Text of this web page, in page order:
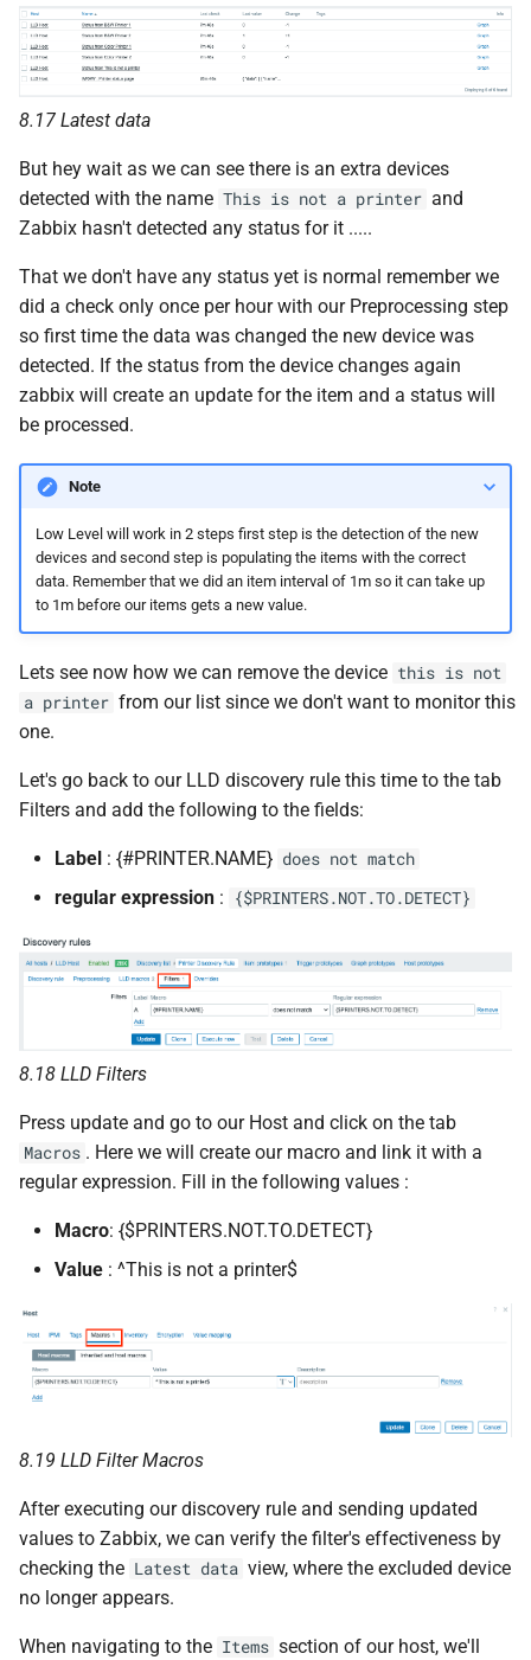
8.17 Latest data
But hey wait as we can see there is an extra devices
detected with the name This is not a printer and
Zabbix hasn't detected any status for it .....
That we don't have any status yet is normal remember we
did a check only once per hour with our Preprocessing step
so first time the data was changed the new device was
detected. If the status from the device changes again
zabbix will create an update for the item and a status will
be processed.
Note
Low Level will work in 2 steps first step is the detection of the new
devices and second step is populating the items with the correct
data. Remember that we did an item interval of 1m so it can take up
to 1m before our items gets a new value.
Lets see now how we can remove the device this is not
a printer from our list since we don't want to monitor this
one.
Let's go back to our LLD discovery rule this time to the tab
Filters and add the following to the fields:
Label : {#PRINTER.NAME} does not match
regular expression : {$PRINTERS.NOT.TO.DETECT}
8.18 LLD Filters
Press update and go to our Host and click on the tab
Macros . Here we will create our macro and link it with a
regular expression. Fill in the following values :
Macro: {$PRINTERS.NOT.TO.DETECT}
Value : ^This is not a printer$
8.19 LLD Filter Macros
After executing our discovery rule and sending updated
values to Zabbix, we can verify the filter's effectiveness by
checking the Latest data view, where the excluded device
no longer appears.
When navigating to the Items section of our host, we'll